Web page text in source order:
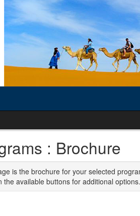
: Brochure
is the brochure for your selected
the available buttons for additional options.